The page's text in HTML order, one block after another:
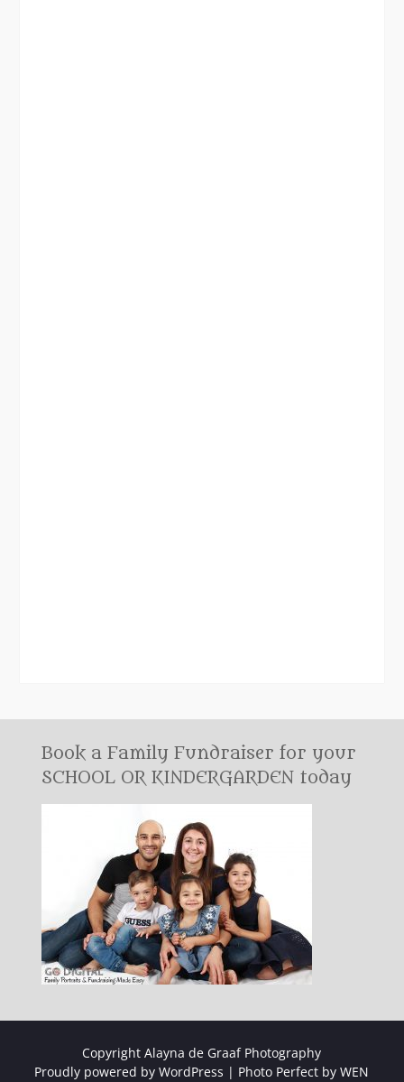
Book a Family Fundraiser for your
SCHOOL OR KINDERGARDEN today
Copyright Alayna de Graaf Photography
Proudly powered by WordPress | Photo Perfect byWEN